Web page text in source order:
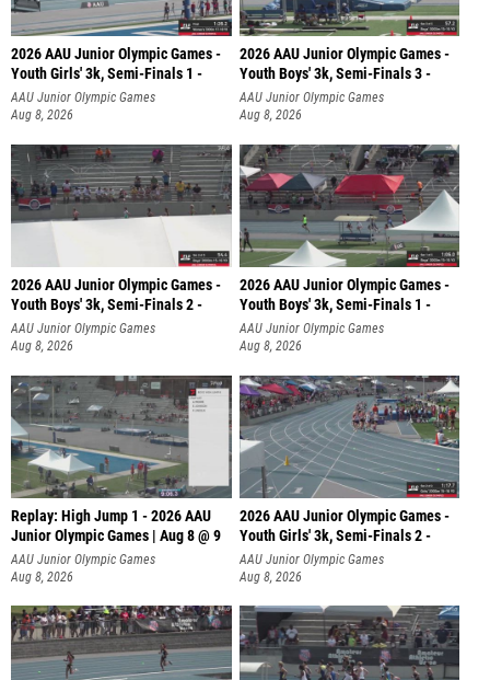
2026 AAU Junior Olympic Games -
Youth Girls' 3k, Semi-Finals 1 -
AAU Junior Olympic Games
Aug 8, 2026
2026 AAU Junior Olympic Games -
Youth Boys' 3k, Semi-Finals 3 -
AAU Junior Olympic Games
Aug 8, 2026
2026 AAU Junior Olympic Games -
Youth Boys' 3k, Semi-Finals 2 -
AAU Junior Olympic Games
Aug 8, 2026
2026 AAU Junior Olympic Games -
Youth Boys' 3k, Semi-Finals 1 -
AAU Junior Olympic Games
Aug 8, 2026
Replay: High Jump 1 - 2026 AAU
Junior Olympic Games | Aug 8 @ 9
AAU Junior Olympic Games
Aug 8, 2026
2026 AAU Junior Olympic Games -
Youth Girls' 3k, Semi-Finals 2 -
AAU Junior Olympic Games
Aug 8, 2026